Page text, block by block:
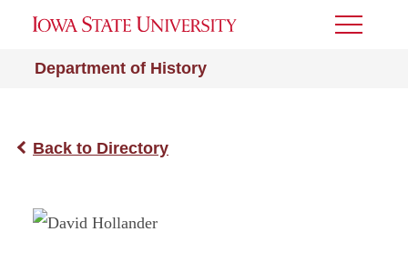
Department of History
Toggle
Back to Directory